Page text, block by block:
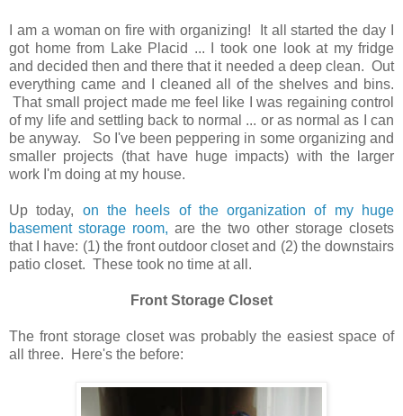
I am a woman on fire with organizing! It all started the day I
got home from Lake Placid ... I took one look at my fridge
and decided then and there that it needed a deep clean. Out
everything came and I cleaned all of the shelves and bins.
That small project made me feel like I was regaining control
of my life and settling back to normal ... or as normal as I can
be anyway. So I've been peppering in some organizing and
smaller projects (that have huge impacts) with the larger
work I'm doing at my house.
Up today, on the heels of the organization of my huge
basement storage room, are the two other storage closets
that I have: (1) the front outdoor closet and (2) the downstairs
patio closet. These took no time at all.
Front Storage Closet
The front storage closet was probably the easiest space of
all three. Here's the before: